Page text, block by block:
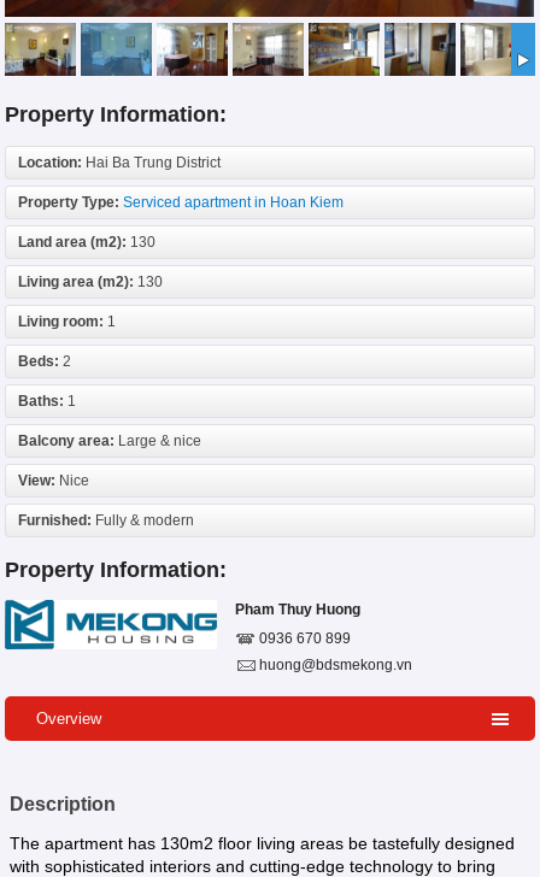
Property Information:
Location: Hai Ba Trung District
Property Type: Serviced apartment in Hoan Kiem
Land area (m2): 130
Living area (m2): 130
Living room: 1
Beds: 2
Baths: 1
Balcony area: Large & nice
View: Nice
Furnished: Fully & modern
Property Information:
Pham Thuy Huong
0936 670 899
huong@bdsmekong.vn
Overview
Description
The apartment has 130m2 floor living areas be tastefully designed
with sophisticated interiors and cutting-edge technology to bring